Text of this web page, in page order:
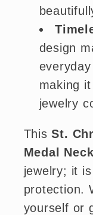
design
making
jewelry
ThisSt.
Medal
jewelry; it
protection.
yourself or